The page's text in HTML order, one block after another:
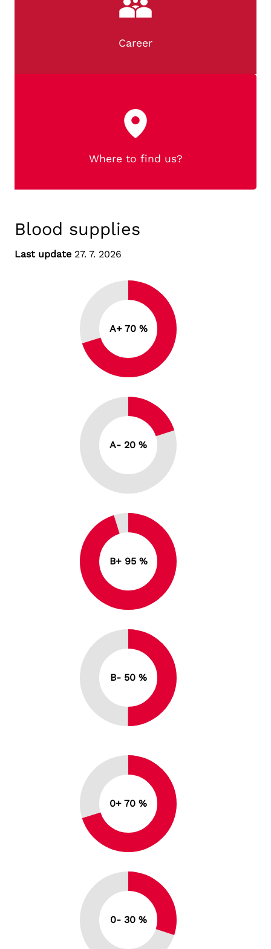
Career
Where to find us?
Blood supplies
Last update 27. 7. 2026
A+ 70 %
A- 20 %
B+ 95 %
B- 50 %
0+ 70 %
0- 30 %